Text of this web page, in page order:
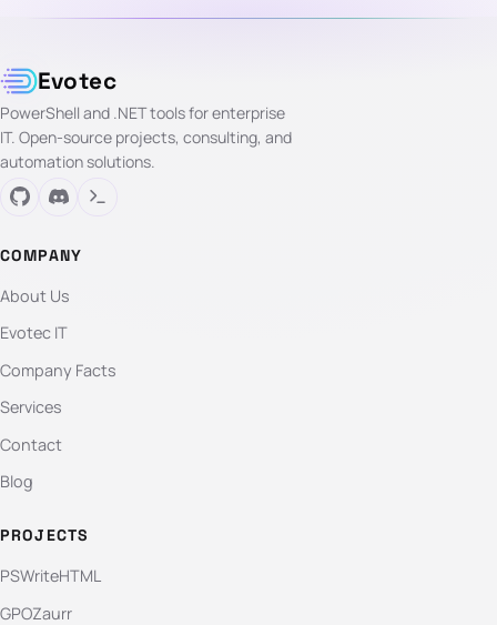
Evotec
PowerShell and .NET tools for enterprise
IT. Open-source projects, consulting, and
automation solutions.
COMPANY
About Us
Evotec IT
Company Facts
Services
Contact
Blog
PROJECTS
PSWriteHTML
GPOZaurr